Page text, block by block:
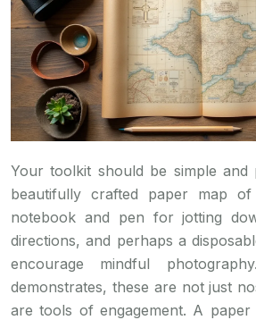
Your toolkit should be simple and
beautifully crafted paper map
notebook and pen for jotting
directions, and perhaps a
encourage mindful
demonstrates, these are not just
are tools of engagement. A